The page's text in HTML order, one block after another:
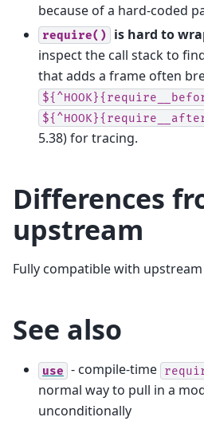
because of a hard-coded
require() is hard to
inspect the call stack to
that adds a frame often
5.38) for tracing.
Differences
upstream
Fully compatible with upstream
See also
use - compile-time
normal way to pull in a
unconditionally